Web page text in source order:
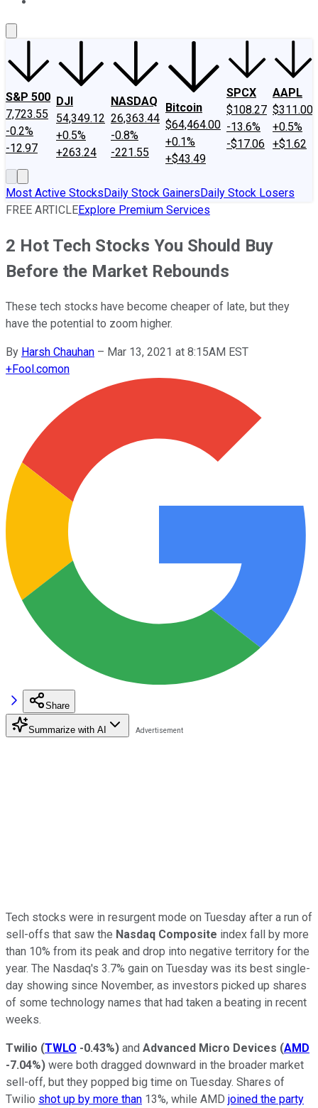
S&P 500
7,723.55
-0.2%
-12.97
DJI
54,349.12
+0.5%
+263.24
NASDAQ
26,363.44
-0.8%
-221.55
Bitcoin
$64,464.00
+0.1%
+$43.49
SPCX
$108.27
-13.6%
-$17.06
AAPL
$311.00
+0.5%
+$1.62
Most Active StocksDaily Stock GainersDaily Stock Losers
FREE ARTICLEExplore Premium Services
2 Hot Tech Stocks You Should Buy
Before the Market Rebounds
These tech stocks have become cheaper of late, but they
have the potential to zoom higher.
By Harsh Chauhan – Mar 13, 2021 at 8:15AM EST
+Fool.comon
Share
Summarize with AI
Tech stocks were in resurgent mode on Tuesday after a run of
sell-offs that saw the Nasdaq Composite index fall by more
than 10% from its peak and drop into negative territory for the
year. The Nasdaq's 3.7% gain on Tuesday was its best single-
day showing since November, as investors picked up shares
of some technology names that had taken a beating in recent
weeks.
Twilio (TWLO -0.43%) and Advanced Micro Devices (AMD
-7.04%) were both dragged downward in the broader market
sell-off, but they popped big time on Tuesday. Shares of
Twilio shot up by more than 13%, while AMD joined the party